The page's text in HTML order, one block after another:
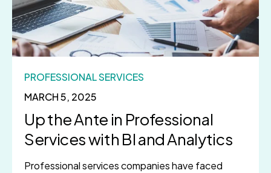
MARCH 5, 2025
PROFESSIONAL SERVICES
Up the Ante in Professional
Services with BI and Analytics
Professional services companies have faced